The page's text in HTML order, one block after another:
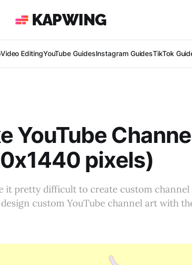
KAPWING
Video EditingYouTube GuidesInstagram GuidesTikTok
YouTube
pixels)
it pretty difficult to create custom
custom YouTube channel art with